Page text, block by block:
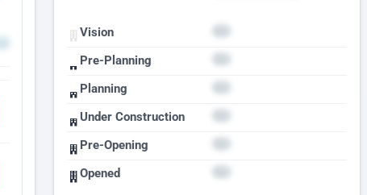
Vision
Pre-Planning
Planning
Under Construction
Pre-Opening
Opened